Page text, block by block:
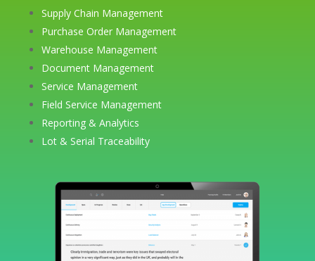
Supply Chain Management
Purchase Order Management
Warehouse Management
Document Management
Service Management
Field Service Management
Reporting & Analytics
Lot & Serial Traceability